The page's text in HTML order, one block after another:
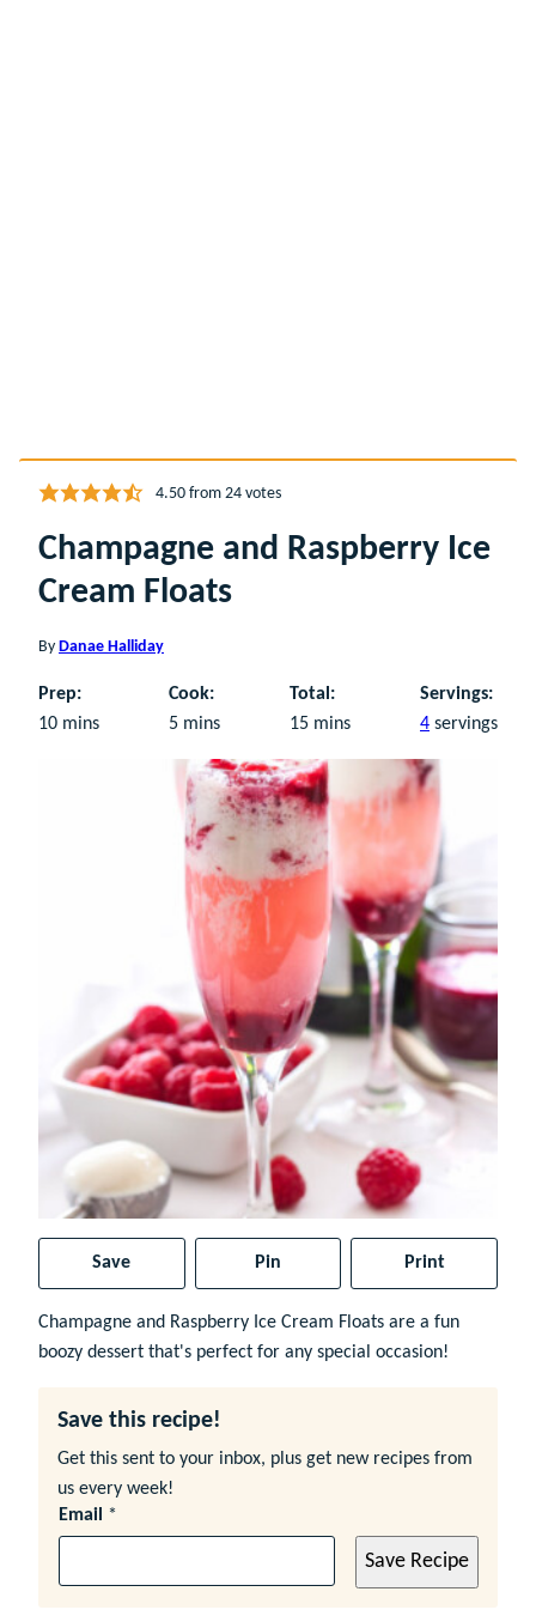
4.50from 24votes
Champagne and Raspberry Ice
Cream Floats
By Danae Halliday
Prep:
10minutes
mins
Cook:
5minutes
mins
Total:
15minutes
mins
Servings:
4 servings
Save Pin Print
Champagne and Raspberry Ice Cream Floats are a fun
boozy dessert that's perfect for any special occasion!
Save this recipe!
Get this sent to your inbox, plus get new recipes from
us every week!
Email *
Save Recipe